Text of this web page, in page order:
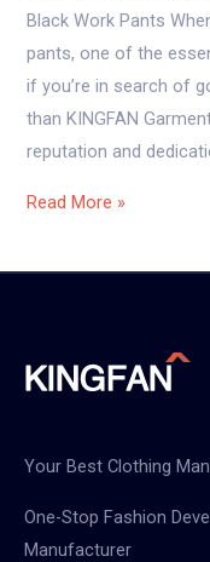
Black Work Pants
pants, one of the
if you’re in search of
than KINGFAN
reputation and
good
Read More »
Your Best Clothing
One-Stop Fashion
Manufacturer